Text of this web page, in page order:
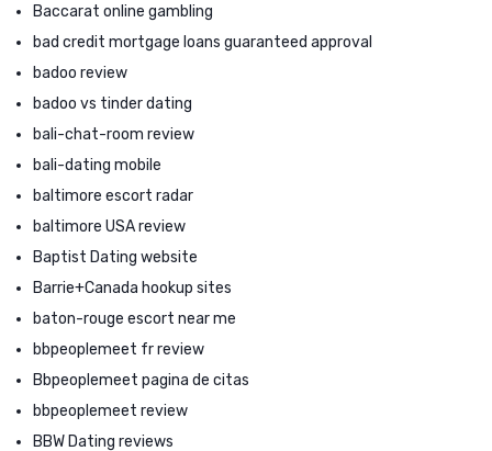
Baccarat online gambling
bad credit mortgage loans guaranteed approval
badoo review
badoo vs tinder dating
bali-chat-room review
bali-dating mobile
baltimore escort radar
baltimore USA review
Baptist Dating website
Barrie+Canada hookup sites
baton-rouge escort near me
bbpeoplemeet fr review
Bbpeoplemeet pagina de citas
bbpeoplemeet review
BBW Dating reviews